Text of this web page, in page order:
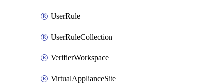
UserRule
UserRuleCollection
VerifierWorkspace
VirtualApplianceSite